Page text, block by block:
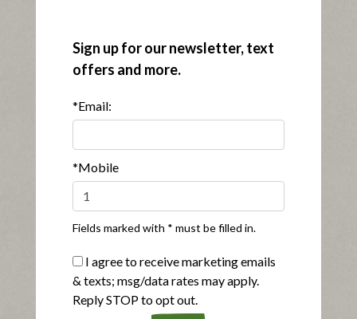
View product|View recipes
View product|View recipes
Buy Now
Sign up for our newsletter, text
offers and more.
*Email:
*Mobile
Fields marked with * must be filled in.
I agree to receive marketing emails
& texts; msg/data rates may apply.
Reply STOP to opt out.